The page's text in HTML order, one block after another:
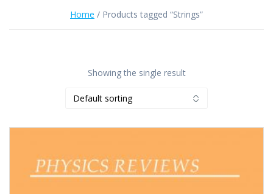
Home / Products tagged “Strings”
Showing the single result